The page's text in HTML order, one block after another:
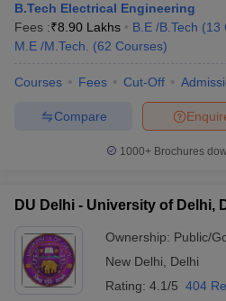
Name of the University
University of Calicut, Malappuram
B.Tech Electrical Engineering
Fees :₹8.90 Lakhs B.E /B.Tech (13
M.E /M.Tech.
(62 Courses)
Courses Fees Cut-Off
Compare
1000+Brochures
DU Delhi - University of Delhi,
Ownership: Public/
New Delhi
Delhi
Rating: 4.1/5 404